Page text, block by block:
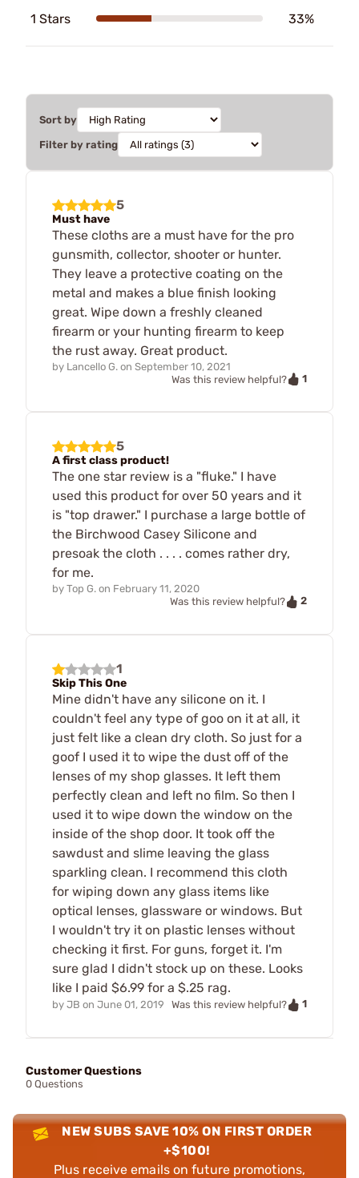
1 Stars 33%
Sort by
Filter by rating
5
Must have
These cloths are a must have for the pro
gunsmith, collector, shooter or hunter.
They leave a protective coating on the
metal and makes a blue finish looking
great. Wipe down a freshly cleaned
firearm or your hunting firearm to keep
the rust away. Great product.
by Lancello G. on September 10, 2021
Was this review helpful?
1
5
A first class product!
The one star review is a "fluke." I have
used this product for over 50 years and it
is "top drawer." I purchase a large bottle of
the Birchwood Casey Silicone and
presoak the cloth . . . . comes rather dry,
for me.
by Top G. on February 11, 2020
Was this review helpful?
2
1
Skip This One
Mine didn't have any silicone on it. I
couldn't feel any type of goo on it at all, it
just felt like a clean dry cloth. So just for a
goof I used it to wipe the dust off of the
lenses of my shop glasses. It left them
perfectly clean and left no film. So then I
used it to wipe down the window on the
inside of the shop door. It took off the
sawdust and slime leaving the glass
sparkling clean. I recommend this cloth
for wiping down any glass items like
optical lenses, glassware or windows. But
I wouldn't try it on plastic lenses without
checking it first. For guns, forget it. I'm
sure glad I didn't stock up on these. Looks
like I paid $6.99 for a $.25 rag.
by JB on June 01, 2019 Was this review helpful? 1
Customer Questions
0 Questions
NEW SUBS SAVE 10% ON FIRST ORDER
+$100!
Plus receive emails on future promotions,